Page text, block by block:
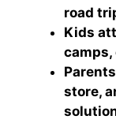
road
Kids
store,